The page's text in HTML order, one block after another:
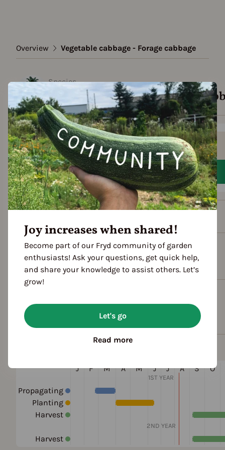
Overview Vegetable cabbage - Forage cabbage
Species
Vegetable cabbage - Forage
Show all varieties
Plant family
Crucifers (Brassicaceae)
4 Years
Propagating
Planting
Harvest
Harvest
J F M A M J J A S O
1ST YEAR
2ND YEAR
Joy increases when shared!
Become part of our Fryd community of garden
enthusiasts! Ask your questions, get quick help,
and share your knowledge to assist others. Let’s
grow!
Let's go
Read more